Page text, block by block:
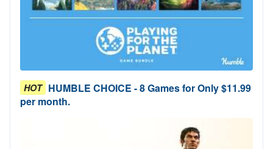
HOT HUMBLE CHOICE - 8 Games for Only $11.99
per month.